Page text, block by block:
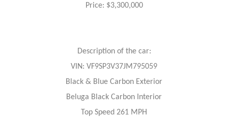
Price: $3,300,000
Description of the car:
VIN: VF9SP3V37JM795059
Black & Blue Carbon Exterior
Beluga Black Carbon Interior
Top Speed 261 MPH